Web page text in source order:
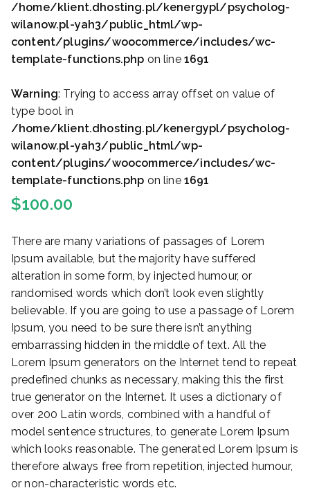
/home/klient.dhosting.pl/kenergypl/psycholog-
wilanow.pl-yah3/public_html/wp-
content/plugins/woocommerce/includes/wc-
template-functions.php on line 1691
Warning: Trying to access array offset on value of
type bool in
/home/klient.dhosting.pl/kenergypl/psycholog-
wilanow.pl-yah3/public_html/wp-
content/plugins/woocommerce/includes/wc-
template-functions.php on line 1691
$100.00
There are many variations of passages of Lorem
Ipsum available, but the majority have suffered
alteration in some form, by injected humour, or
randomised words which don’t look even slightly
believable. If you are going to use a passage of Lorem
Ipsum, you need to be sure there isn’t anything
embarrassing hidden in the middle of text. All the
Lorem Ipsum generators on the Internet tend to repeat
predefined chunks as necessary, making this the first
true generator on the Internet. It uses a dictionary of
over 200 Latin words, combined with a handful of
model sentence structures, to generate Lorem Ipsum
which looks reasonable. The generated Lorem Ipsum is
therefore always free from repetition, injected humour,
or non-characteristic words etc.